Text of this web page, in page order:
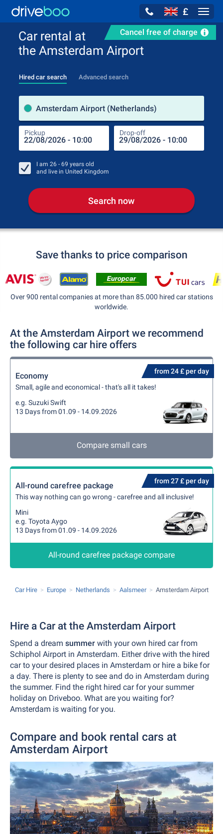
£
Cancel free of charge
Car rental at
the Amsterdam Airport
Hired car search Advanced search
Amsterdam Airport (Netherlands)
Pickup Drop-off
I am 26 - 69 years old
and live in United Kingdom
Search now
Save thanks to price comparison
Over 900 rental companies at more than 85.000 hired car stations
worldwide.
At the Amsterdam Airport we recommend
the following car hire offers
from 24 £ per day
Economy
Small, agile and economical - that's all it takes!
e.g. Suzuki Swift
13 Days from 01.09 - 14.09.2026
Compare small cars
from 27 £ per day
All-round carefree package
This way nothing can go wrong - carefree and all inclusive!
Mini
e.g. Toyota Aygo
13 Days from 01.09 - 14.09.2026
All-round carefree package compare
Car Hire Europe Netherlands Aalsmeer Amsterdam Airport
Hire a Car at the Amsterdam Airport
Spend a dream summer with your own hired car from
Schiphol Airport in Amsterdam. Either drive with the hired
car to your desired places in Amsterdam or hire a bike for
a day. There is plenty to see and do in Amsterdam during
the summer. Find the right hired car for your summer
holiday on Driveboo. What are you waiting for?
Amsterdam is waiting for you.
Compare and book rental cars at
Amsterdam Airport